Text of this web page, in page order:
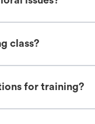
class?
for training?